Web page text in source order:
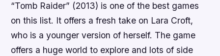
“Tomb Raider” (2013) is one of the best games
on this list. It offers a fresh take on Lara Croft,
who is a younger version of herself. The game
offers a huge world to explore and lots of side